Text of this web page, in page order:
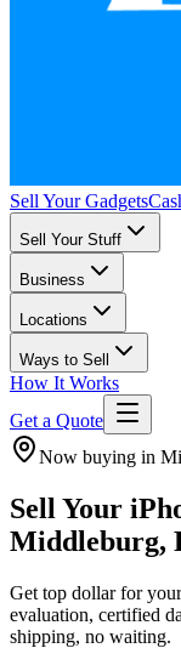
Sell Your Gadgets
Sell Your Stuff
Business
Locations
Ways to Sell
How It Works
Get a Quote
Now buying in
Sell Your
Middleburg,
Get top dollar for
evaluation, certified
shipping, no waiting.